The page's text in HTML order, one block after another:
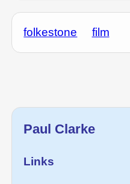
folkestone film
Paul Clarke
Links